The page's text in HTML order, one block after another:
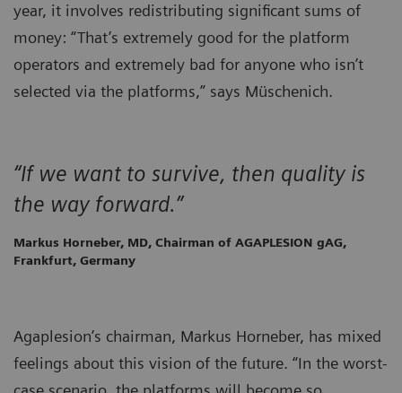
year, it involves redistributing significant sums of
money: “That’s extremely good for the platform
operators and extremely bad for anyone who isn’t
selected via the platforms,” says Müschenich.
“If we want to survive, then quality is
the way forward.”
Markus Horneber, MD, Chairman of AGAPLESION gAG,
Frankfurt, Germany
Agaplesion’s chairman, Markus Horneber, has mixed
feelings about this vision of the future. “In the worst-